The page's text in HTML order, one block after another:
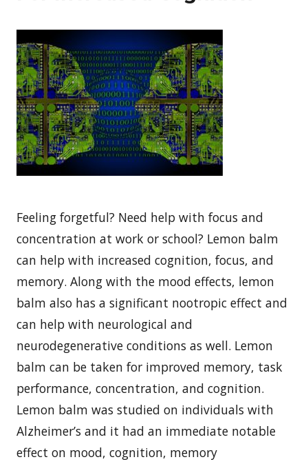
Feeling forgetful? Need help with focus and
concentration at work or school? Lemon balm
can help with increased cognition, focus, and
memory. Along with the mood effects, lemon
balm also has a significant nootropic effect and
can help with neurological and
neurodegenerative conditions as well. Lemon
balm can be taken for improved memory, task
performance, concentration, and cognition.
Lemon balm was studied on individuals with
Alzheimer’s and it had an immediate notable
effect on mood, cognition, memory